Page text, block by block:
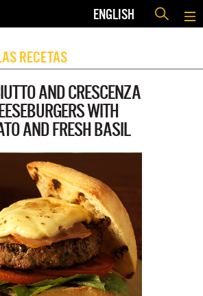
ENGLISH
RECETAS
AND CRESCENZA
WITH
AND FRESH BASIL